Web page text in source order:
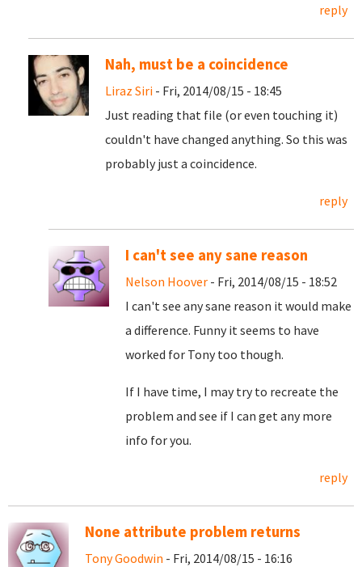
reply
Nah, must be a coincidence
Liraz Siri - Fri, 2014/08/15 - 18:45
Just reading that file (or even touching it)
couldn't have changed anything. So this was
probably just a coincidence.
reply
I can't see any sane reason
Nelson Hoover - Fri, 2014/08/15 - 18:52
I can't see any sane reason it would make
a difference. Funny it seems to have
worked for Tony too though.
If I have time, I may try to recreate the
problem and see if I can get any more
info for you.
reply
None attribute problem returns
Tony Goodwin - Fri, 2014/08/15 - 16:16